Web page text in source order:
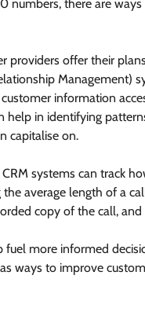
numbers, there are
providers offer their
Management)
information
help in identifying
capitalise on.
CRM systems can track
average length of a
copy of the call, and
fuel more informed
ways to improve